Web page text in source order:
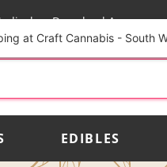
Download App
EDIBLES
at Craft Cannabis - South